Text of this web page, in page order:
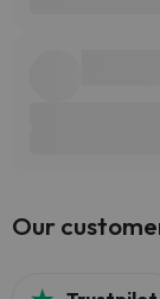
Our